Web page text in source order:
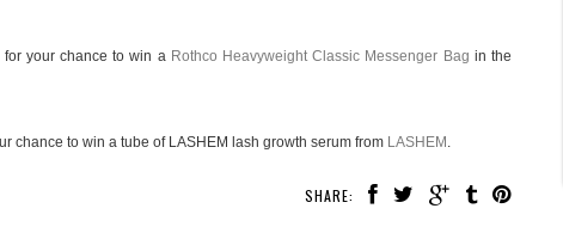
for your chance to win a Rothco Heavyweight Classic Messenger Bag in the
chance to win a tube of LASHEM lash growth serum from LASHEM .
SHARE: